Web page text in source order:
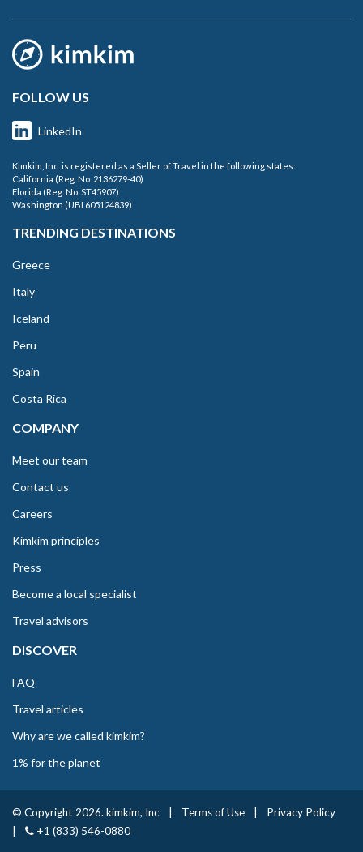
FOLLOW US
LinkedIn
Kimkim, Inc. is registered as a Seller of Travel in the following states:
California (Reg. No. 2136279-40)
Florida (Reg. No. ST45907)
Washington (UBI 605124839)
TRENDING DESTINATIONS
Greece
Italy
Iceland
Peru
Spain
Costa Rica
COMPANY
Meet our team
Contact us
Careers
Kimkim principles
Press
Become a local specialist
Travel advisors
DISCOVER
FAQ
Travel articles
Why are we called kimkim?
1% for the planet
© Copyright 2026. kimkim, Inc Terms of Use
Privacy Policy
+1 (833) 546-0880